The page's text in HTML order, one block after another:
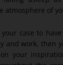
atmosphere of
case to
and work, then
your